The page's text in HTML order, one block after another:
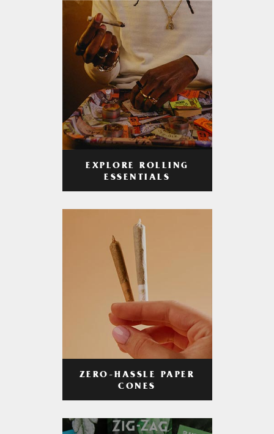
EXPLORE ROLLING
ESSENTIALS
ZERO-HASSLE PAPER
CONES